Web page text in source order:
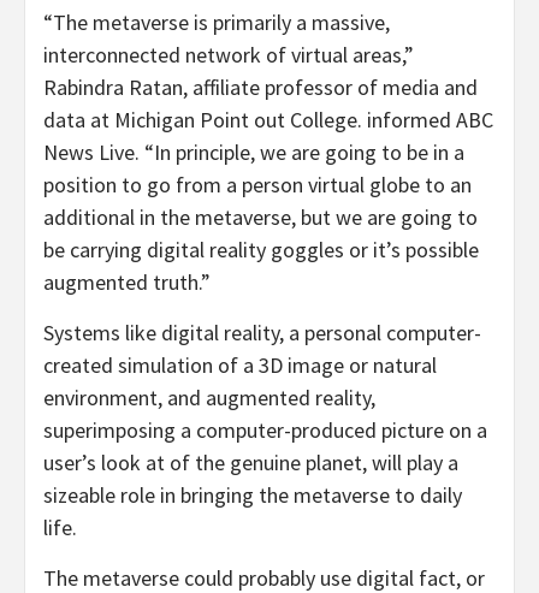
“The metaverse is primarily a massive,
interconnected network of virtual areas,”
Rabindra Ratan, affiliate professor of media and
data at Michigan Point out College. informed ABC
News Live. “In principle, we are going to be in a
position to go from a person virtual globe to an
additional in the metaverse, but we are going to
be carrying digital reality goggles or it’s possible
augmented truth.”
Systems like digital reality, a personal computer-
created simulation of a 3D image or natural
environment, and augmented reality,
superimposing a computer-produced picture on a
user’s look at of the genuine planet, will play a
sizeable role in bringing the metaverse to daily
life.
The metaverse could probably use digital fact, or